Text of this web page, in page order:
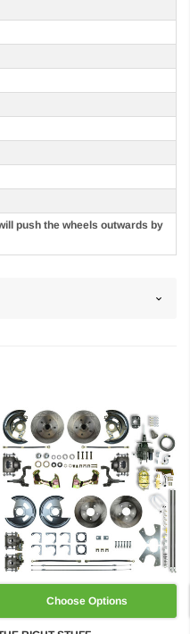
push the wheels outwards by
Choose Options